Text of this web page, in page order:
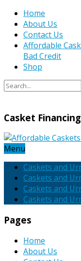
Home
About Us
Contact Us
Affordable
Bad Credit
Shop
Casket Financing
Menu
Caskets and
Caskets and
Caskets and
Caskets and
Pages
Home
About Us